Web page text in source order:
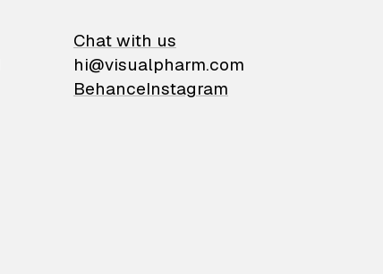
Chat with us
hi@visualpharm.com
BehanceInstagram